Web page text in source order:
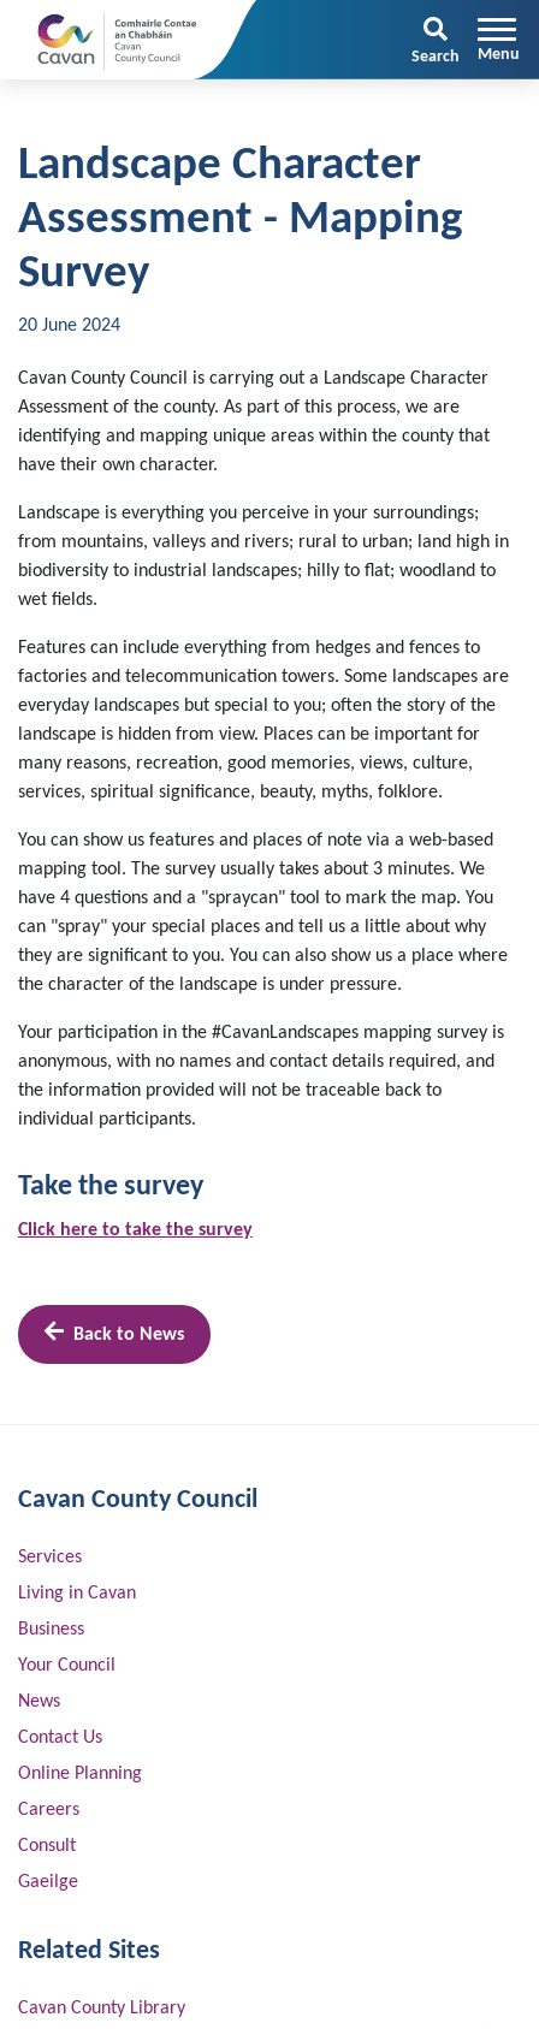
Search
Landscape Character
Assessment - Mapping
Survey
20 June 2024
Cavan County Council is carrying out a Landscape Character
Assessment of the county. As part of this process, we are
identifying and mapping unique areas within the county that
have their own character.
Landscape is everything you perceive in your surroundings;
from mountains, valleys and rivers; rural to urban; land high in
biodiversity to industrial landscapes; hilly to flat; woodland to
wet fields.
Features can include everything from hedges and fences to
factories and telecommunication towers. Some landscapes are
everyday landscapes but special to you; often the story of the
landscape is hidden from view. Places can be important for
many reasons, recreation, good memories, views, culture,
services, spiritual significance, beauty, myths, folklore.
You can show us features and places of note via a web-based
mapping tool. The survey usually takes about 3 minutes. We
have 4 questions and a "spraycan" tool to mark the map. You
can "spray" your special places and tell us a little about why
they are significant to you. You can also show us a place where
the character of the landscape is under pressure.
Your participation in the #CavanLandscapes mapping survey is
anonymous, with no names and contact details required, and
the information provided will not be traceable back to
individual participants.
Take the survey
Click here to take the survey
Back to News
Cavan County Council
Services
Living in Cavan
Business
Your Council
News
Contact Us
Online Planning
Careers
Consult
Gaeilge
Related Sites
Cavan County Library